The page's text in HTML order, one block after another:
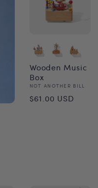
Wooden Music
Box
Vendor:
NOT ANOTHER BILL
Regular
$61.00 USD